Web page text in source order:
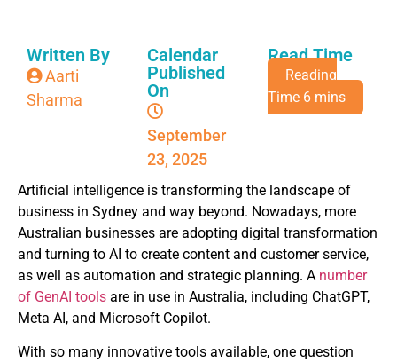
Written By
Aarti
Sharma
Calendar
Published
On
September
23, 2025
Read Time
Artificial intelligence is transforming the landscape of
business in Sydney and way beyond. Nowadays, more
Australian businesses are adopting digital transformation
and turning to AI to create content and customer service,
as well as automation and strategic planning. A number
of GenAI tools are in use in Australia, including ChatGPT,
Meta AI, and Microsoft Copilot.
With so many innovative tools available, one question